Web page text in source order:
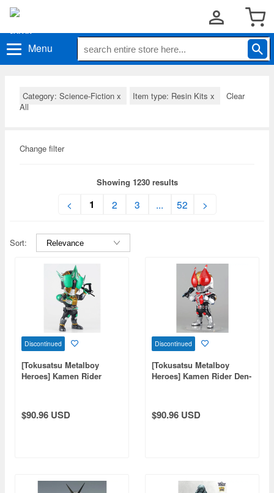
Menu
Category: Science-Fiction x Item type: Resin Kits x
Clear
All
Change filter
Showing 1230 results
< 1 2 3 ... 52 >
Sort:
Discontinued
[Tokusatsu Metalboy
Heroes] Kamen Rider
$90.96 USD
Discontinued
[Tokusatsu Metalboy
Heroes] Kamen Rider Den-
$90.96 USD